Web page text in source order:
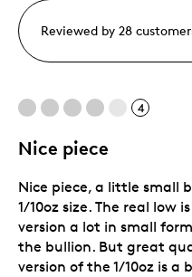
Reviewed by 28
4
Nice piece
Nice piece, a little small
1/10oz size. The real low
version a lot in small
the bullion. But great
version of the 1/10oz is